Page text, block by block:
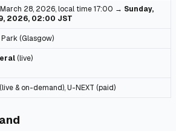
28, 2026, local time 17:00 → Sunday,
2026, 02:00 JST
(Glasgow)
(live)
& on-demand), U-NEXT (paid)